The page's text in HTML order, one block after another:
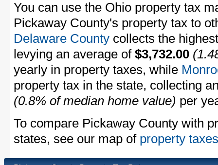
You can use the Ohio property tax
Pickaway County's property tax to
Delaware County collects the
levying an average of $3,732.00
yearly in property taxes, while
property tax in the state, collecting
(0.8% of median home value) per
To compare Pickaway County with
states, see our map of property